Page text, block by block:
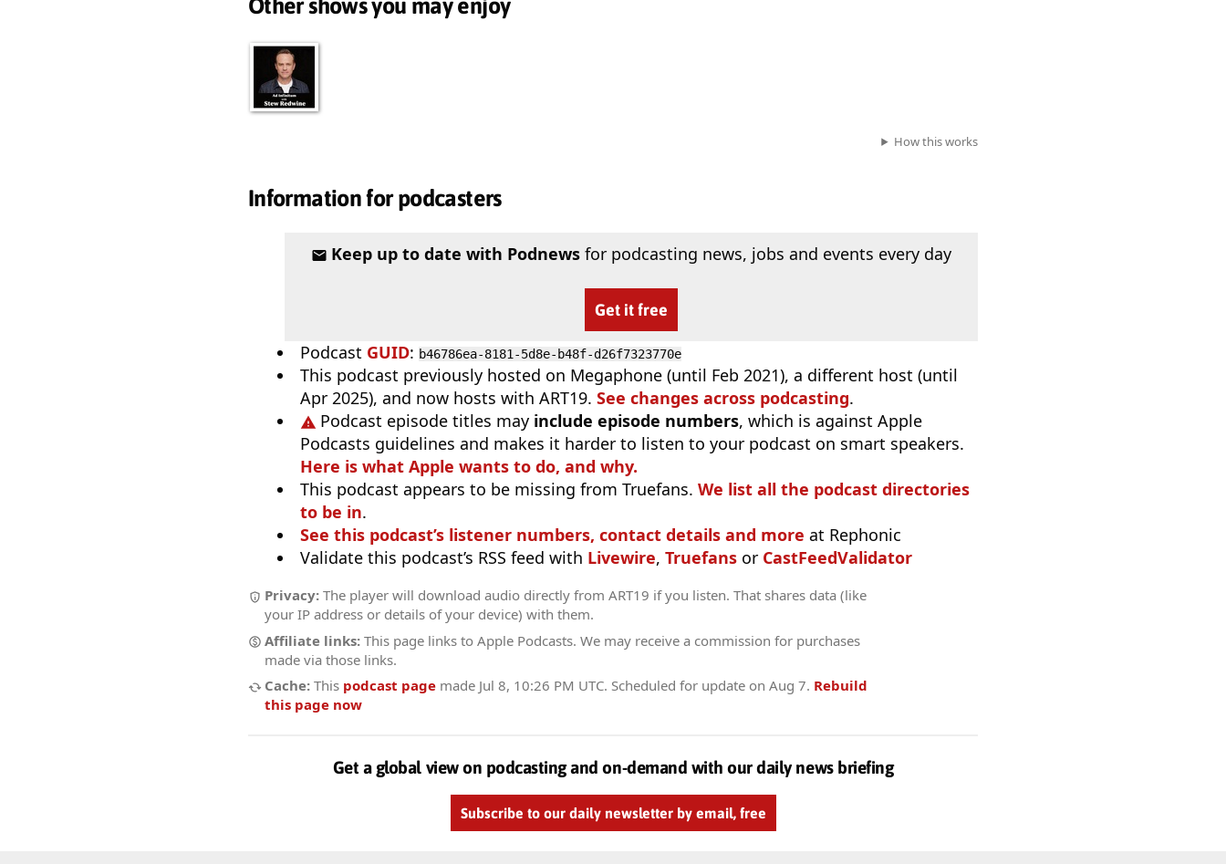
How this works
Information for podcasters
Keep up to date with Podnewsfor podcasting news, jobs and events every day
Get it free
Podcast GUID: b46786ea-8181-5d8e-b48f-d26f7323770e
This podcast previously hosted on Megaphone (until Feb 2021), a different host (until
Apr 2025), and now hosts with ART19. See changes across podcasting.
Podcast episode titles may include episode numbers, which is against Apple
Podcasts guidelines and makes it harder to listen to your podcast on smart speakers.
Here is what Apple wants to do, and why.
This podcast appears to be missing from Truefans. We list all the podcast directories
to be in.
See this podcast’s listener numbers, contact details and more at Rephonic
Validate this podcast’s RSS feed with Livewire, Truefans or CastFeedValidator
Privacy: The player will download audio directly from ART19 if you listen. That shares data (like
your IP address or details of your device) with them.
Affiliate links: This page links to Apple Podcasts. We may receive a commission for purchases
made via those links.
Cache: This podcast page made Jul 8, 10:26 PM UTC. Scheduled for update on Aug 7. Rebuild
this page now
Get a global view on podcasting and on-demand with our daily news briefing
Subscribe to our daily newsletter by email, free